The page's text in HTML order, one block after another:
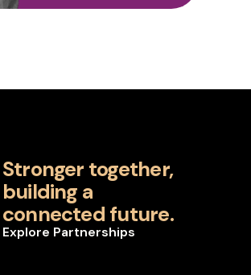
Stronger together,
building a
connected future.
Explore Partnerships